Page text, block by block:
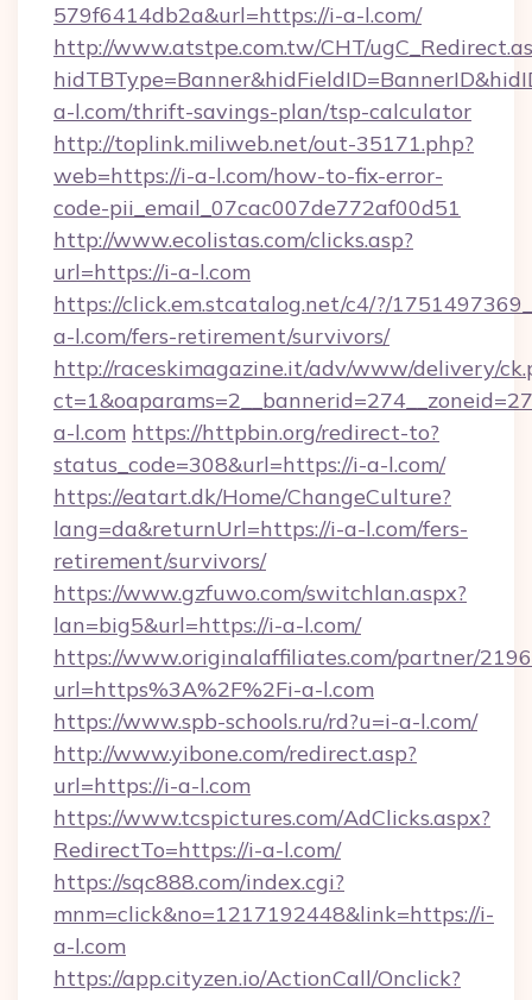
579f6414db2a&url=https://i-a-l.com/
http://www.atstpe.com.tw/CHT/
a-l.com/thrift-savings-plan/tsp-calculator
http://toplink.miliweb.net/out-35171.php?
web=https://i-a-l.com/how-to-fix-error-
code-pii_email_07cac007de772af00d51
http://www.ecolistas.com/clicks.asp?
url=https://i-a-l.com
https://click.em.stcatalog.net/c4/?/
a-l.com/fers-retirement/survivors/
http://raceskimagazine.it/adv/www/delivery/
a-l.com https://httpbin.org/redirect-to?
status_code=308&url=https://i-a-l.com/
https://eatart.dk/Home/ChangeCulture?
lang=da&returnUrl=https://i-a-l.com/fers-
retirement/survivors/
https://www.gzfuwo.com/switchlan.aspx?
lan=big5&url=https://i-a-l.com/
https://www.originalaffiliates.com/partner/
url=https%3A%2F%2Fi-a-l.com
https://www.spb-schools.ru/rd?u=i-a-l.com/
http://www.yibone.com/redirect.asp?
url=https://i-a-l.com
https://www.tcspictures.com/AdClicks.aspx?
RedirectTo=https://i-a-l.com/
https://sqc888.com/index.cgi?
mnm=click&no=1217192448&link=https://i-
a-l.com
https://app.cityzen.io/ActionCall/Onclick?